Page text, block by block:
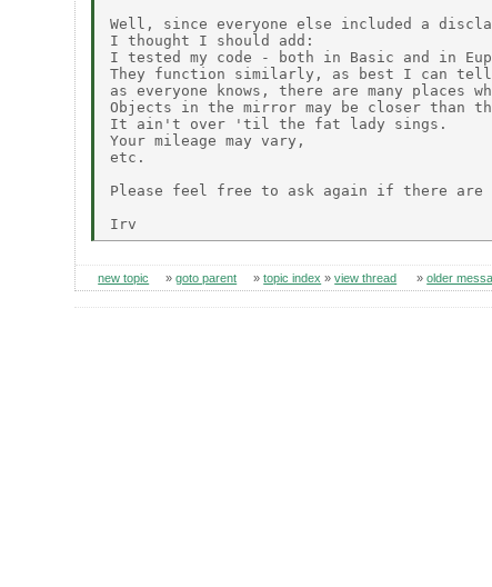
Well, since everyone else included a
I thought I should add:
I tested my code - both in Basic and in
They function similarly, as best I can tell.
as everyone knows, there are many places
Objects in the mirror may be closer than
It ain't over 'til the fat lady sings.
Your mileage may vary,
etc.
Please feel free to ask again if there are
new topic »goto parent »topic index »view thread »older